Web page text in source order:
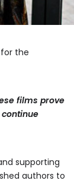
the
films prove
supporting
authors to